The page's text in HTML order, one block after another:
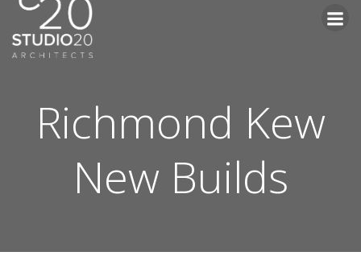
Richmond Kew
New Builds